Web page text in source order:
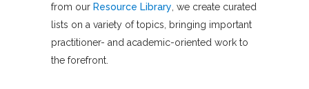
from our Resource Library , we create curated
lists on a variety of topics, bringing important
practitioner- and academic-oriented work to
the forefront.